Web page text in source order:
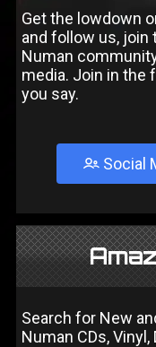
Get the lowdown
and follow us, join
Numan
media. Join in the
you say.
Social
Search for New
Numan CDs, Vinyl,